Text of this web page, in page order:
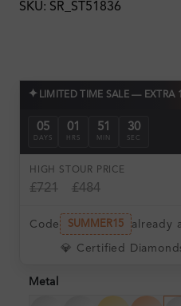
SKU: SR_ST51836
✦ LIMITED TIME SALE — EXTRA
05
DAYS
01
HRS
51
MIN
28
SEC
HIGH ST
£721
OUR PRICE
£484
Code SUMMER15 already
💎 Certified
Metal